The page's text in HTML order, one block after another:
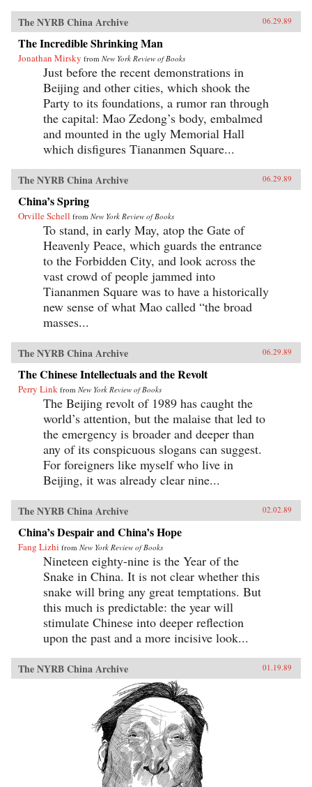
The NYRB China Archive 06.29.89
The Incredible Shrinking Man
Jonathan Mirsky from New York Review of Books
Just before the recent demonstrations in
Beijing and other cities, which shook the
Party to its foundations, a rumor ran through
the capital: Mao Zedong’s body, embalmed
and mounted in the ugly Memorial Hall
which disfigures Tiananmen Square...
The NYRB China Archive 06.29.89
China’s Spring
Orville Schell from New York Review of Books
To stand, in early May, atop the Gate of
Heavenly Peace, which guards the entrance
to the Forbidden City, and look across the
vast crowd of people jammed into
Tiananmen Square was to have a historically
new sense of what Mao called “the broad
masses...
The NYRB China Archive 06.29.89
The Chinese Intellectuals and the Revolt
Perry Link from New York Review of Books
The Beijing revolt of 1989 has caught the
world’s attention, but the malaise that led to
the emergency is broader and deeper than
any of its conspicuous slogans can suggest.
For foreigners like myself who live in
Beijing, it was already clear nine...
The NYRB China Archive 02.02.89
China’s Despair and China’s Hope
Fang Lizhi from New York Review of Books
Nineteen eighty-nine is the Year of the
Snake in China. It is not clear whether this
snake will bring any great temptations. But
this much is predictable: the year will
stimulate Chinese into deeper reflection
upon the past and a more incisive look...
The NYRB China Archive 01.19.89